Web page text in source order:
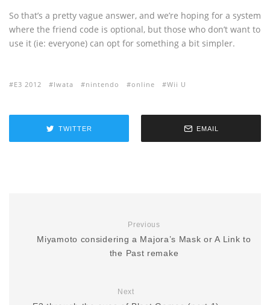
So that’s a pretty vague answer, and we’re hoping for a system
where the friend code is optional, but those who don’t want to
use it (ie: everyone) can opt for something a bit simpler.
E3 2012 Iwata nintendo online Wii U
TWITTER EMAIL
Previous
Miyamoto considering a Majora’s Mask or A Link to
the Past remake
Next